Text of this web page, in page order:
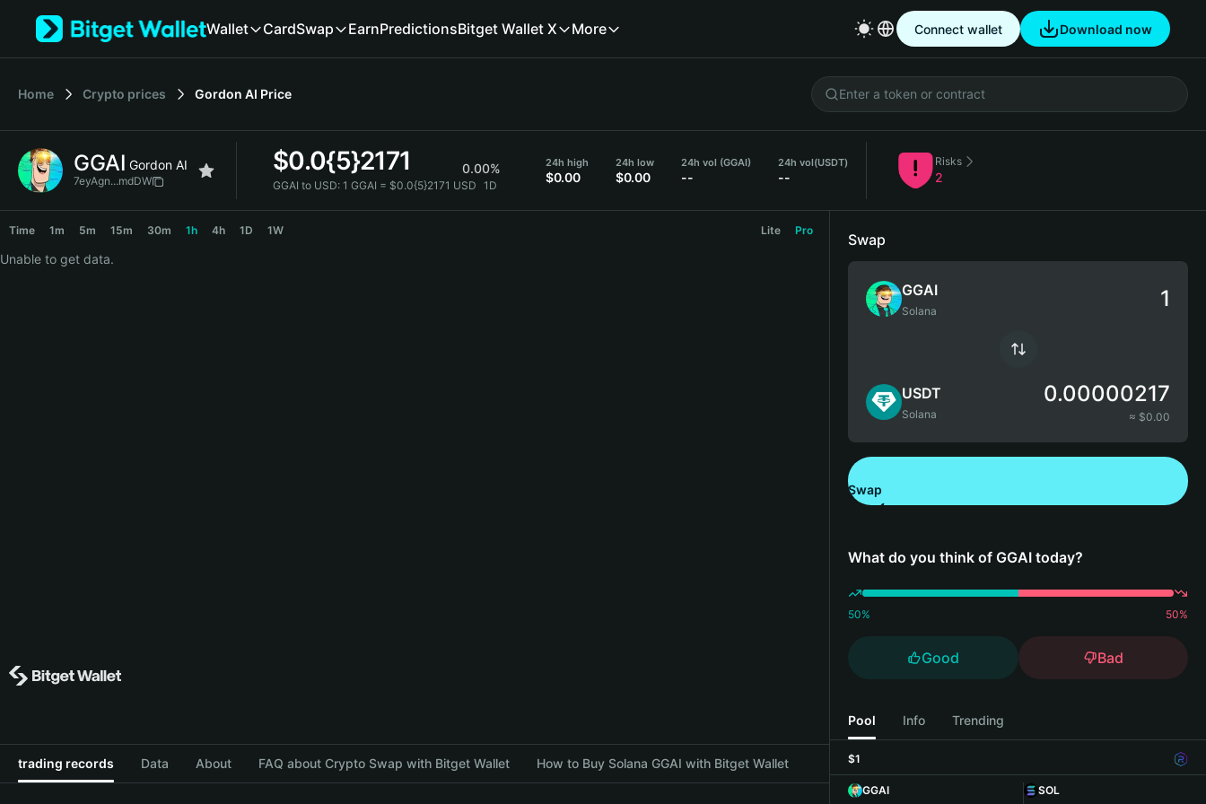
Tiếng Việt
Español (Latinoamérica)
Français
Deutsch
繁體中文
Bahasa Indonesia
Wallet CardSwap EarnPredictionsBitget Wallet X More Connect wallet Download now
Home Crypto prices Gordon AI Price
GGAI Gordon AI
7eyAgn...mdDW
$0.0{5}2171 0.00%
GGAI to USD: 1 GGAI = $0.0{5}2171 USD 1D
24h high
$0.00
24h low
$0.00
24h vol (GGAI)
--
24h vol(USDT)
--
Risks
2
Time 1m 5m 15m 30m 1h 4h 1D 1W Lite Pro
Unable to get data.
trading records Data About FAQ about Crypto Swap with Bitget Wallet How to Buy Solana GGAI with Bitget Wallet
Swap
GGAI
Solana
USDT
Solana
0.00000217
≈ $0.00
Swap
What do you think of GGAI today?
50% 50%
Good Bad
Pool Info Trending
$1
GGAI
SOL